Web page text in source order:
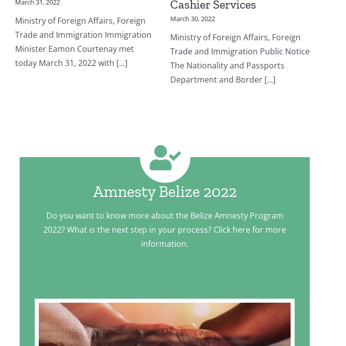
March 31, 2022
Ministry of Foreign Affairs, Foreign
Trade and Immigration Immigration
Minister Eamon Courtenay met
today March 31, 2022 with [...]
Cashier Services
March 30, 2022
Ministry of Foreign Affairs, Foreign
Trade and Immigration Public Notice
The Nationality and Passports
Department and Border [...]
Amnesty Belize 2022
Do you want to know more about the Belize Amnesty Program
2022? What is the next step in your process? Click here for more
information.